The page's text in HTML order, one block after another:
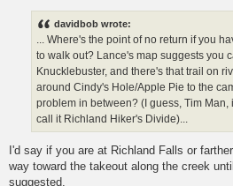
davidbob wrote:
... Where's the point of no return if you
to walk out? Lance's map suggests you
Knucklebuster, and there's that trail on
around Cindy's Hole/Apple Pie to the
problem in between? (I guess, Tim Man,
call it Richland Hiker's Divide)...
I'd say if you are at Richland Falls or
way toward the takeout along the creek
suggested.